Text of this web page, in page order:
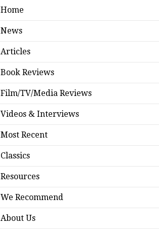
Home
News
Articles
Book Reviews
Film/TV/Media Reviews
Videos & Interviews
Most Recent
Classics
Resources
We Recommend
About Us